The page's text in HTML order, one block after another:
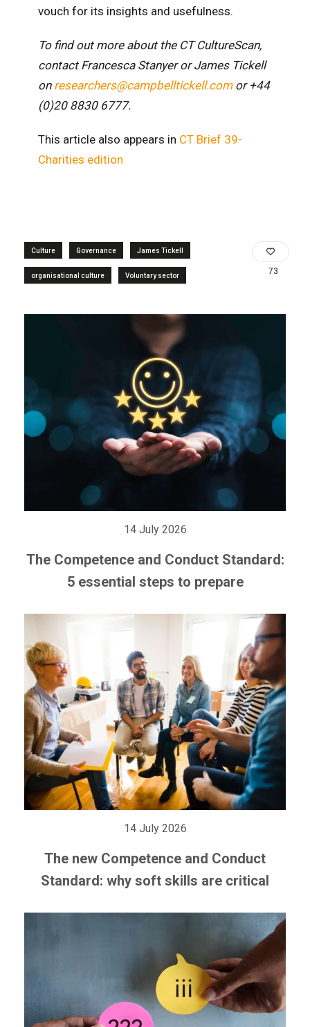
vouch for its insights and usefulness.
To find out more about the CT CultureScan,
contact Francesca Stanyer or James Tickell
on researchers@campbelltickell.comor +44
(0)20 8830 6777.
This article also appears in CT Brief 39-
Charities edition
Culture Governance James Tickell
organisational culture Voluntary sector 73
14 July 2026
The Competence and Conduct Standard:
5 essential steps to prepare
14 July 2026
The new Competence and Conduct
Standard: why soft skills are critical